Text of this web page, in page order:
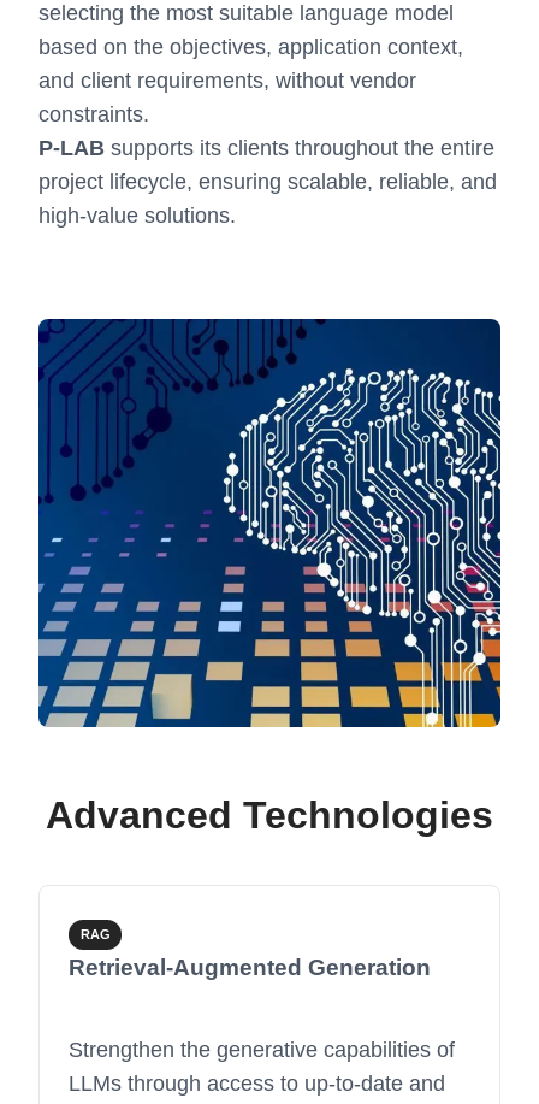
selecting the most suitable language model
based on the objectives, application context,
and client requirements, without vendor
constraints.
P-LAB supports its clients throughout the entire
project lifecycle, ensuring scalable, reliable, and
high-value solutions.
Advanced Technologies
RAG
Retrieval-Augmented Generation
Strengthen the generative capabilities of
LLMs through access to up-to-date and